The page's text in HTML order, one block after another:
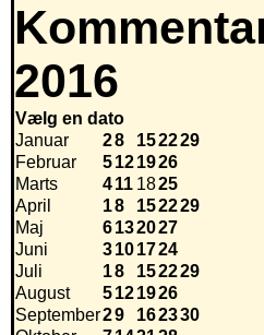
2016
Vælg en dato
Januar
28 152229
Februar
5121926
Marts
411 1825
April
18 152229
Maj
6132027
Juni
3101724
Juli
18 152229
August
5121926
September29 162330